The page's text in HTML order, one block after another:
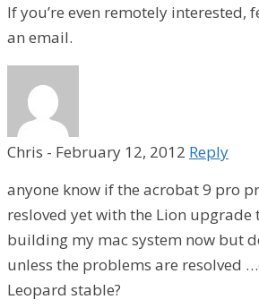
If you’re even remotely interested,
an email.
Chris - February 12, 2012 Reply
anyone know if the acrobat 9 pro
resloved yet with the Lion upgrade
building my mac system now but
unless the problems are resolved
Leopard stable?